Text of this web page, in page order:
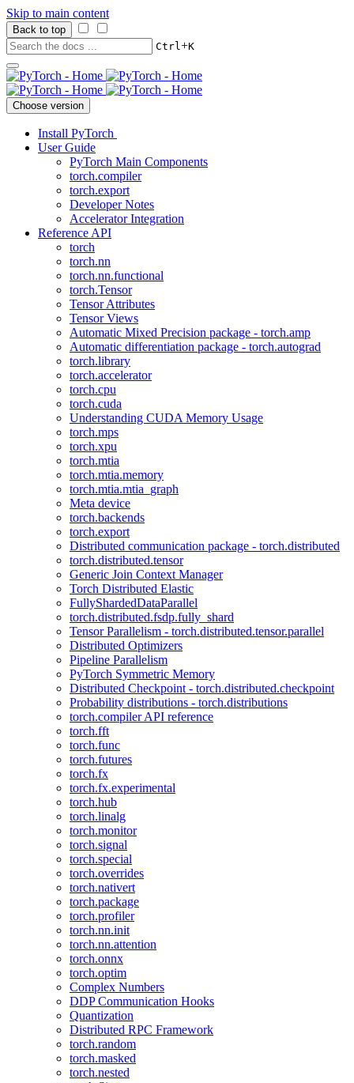
Skip to main content
Back to top
Ctrl+K
Choose version
Install PyTorch
User Guide
PyTorch Main Components
torch.compiler
torch.export
Developer Notes
Accelerator Integration
Reference API
torch
torch.nn
torch.nn.functional
torch.Tensor
Tensor Attributes
Tensor Views
Automatic Mixed Precision package - torch.amp
Automatic differentiation package - torch.autograd
torch.library
torch.accelerator
torch.cpu
torch.cuda
Understanding CUDA Memory Usage
torch.mps
torch.xpu
torch.mtia
torch.mtia.memory
torch.mtia.mtia_graph
Meta device
torch.backends
torch.export
Distributed communication package - torch.distributed
torch.distributed.tensor
Generic Join Context Manager
Torch Distributed Elastic
FullyShardedDataParallel
torch.distributed.fsdp.fully_shard
Tensor Parallelism - torch.distributed.tensor.parallel
Distributed Optimizers
Pipeline Parallelism
PyTorch Symmetric Memory
Distributed Checkpoint - torch.distributed.checkpoint
Probability distributions - torch.distributions
torch.compiler API reference
torch.fft
torch.func
torch.futures
torch.fx
torch.fx.experimental
torch.hub
torch.linalg
torch.monitor
torch.signal
torch.special
torch.overrides
torch.nativert
torch.package
torch.profiler
torch.nn.init
torch.nn.attention
torch.onnx
torch.optim
Complex Numbers
DDP Communication Hooks
Quantization
Distributed RPC Framework
torch.random
torch.masked
torch.nested